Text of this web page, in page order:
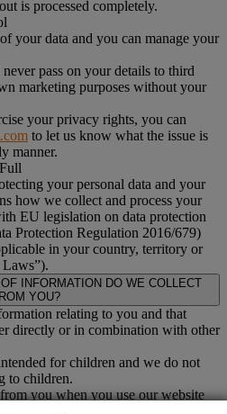
is processed completely.
your data and you can manage your
pass on your details to third
marketing purposes without your
your privacy rights, you can
to let us know what the issue is
manner.
your personal data and your
how we collect and process your
EU legislation on data protection
Protection Regulation 2016/679)
in your country, territory or
INFORMATION DO WE COLLECT
YOU?
relating to you and that
directly or in combination with other
for children and we do not
to children.
you when you use our website